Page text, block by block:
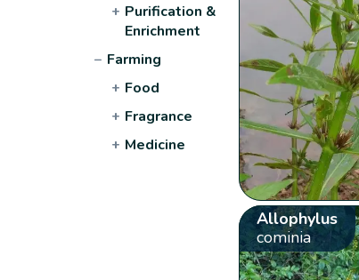
+ Purification &
Enrichment
− Farming
+ Food
+ Fragrance
+ Medicine
Allophylus
cominia